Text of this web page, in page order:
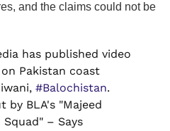
and the claims could not be
has published video
Pakistan coast
#Balochistan.
by BLA's "Majeed
Squad" – Says